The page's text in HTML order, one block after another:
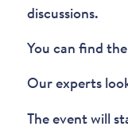
discussions.
You can find
Our experts
The event will